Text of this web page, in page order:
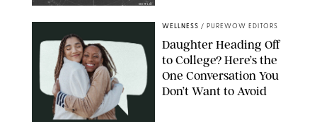
NETFLIX
WELLNESS / PUREWOW EDITORS
Daughter Heading Off
to College? Here’s the
One Conversation You
Don’t Want to Avoid